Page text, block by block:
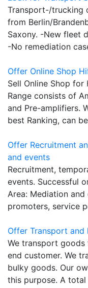
Transport-/trucking
from Berlin/
Saxony. -New fleet
-No remediation
Offer Online Shop
Sell Online Shop
Range consists of
and Pre-amplifiers.
best Ranking, can
Offer Recruitment
and events
Recruitment,
events. Successful
Area: Mediation
promoters, service
Offer Transport and
We transport
end customer. We
bulky goods. Our
this purpose. A